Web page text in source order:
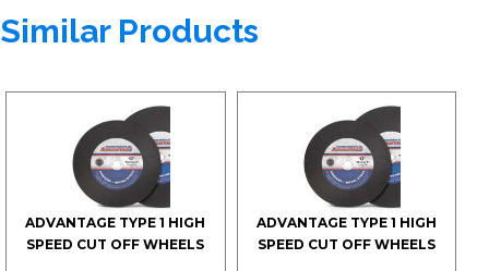
Similar Products
ADVANTAGE TYPE 1 HIGH
SPEED CUT OFF WHEELS
ADVANTAGE TYPE 1 HIGH
SPEED CUT OFF WHEELS